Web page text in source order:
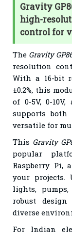
Gravity
high-
control for
The Gravity
resolution
With a 16-bit
±0.2%, this
of 0-5V, 0-
supports
versatile for
This Gravity
popular
Raspberry Pi,
your projects.
lights,
robust
diverse
For Indian